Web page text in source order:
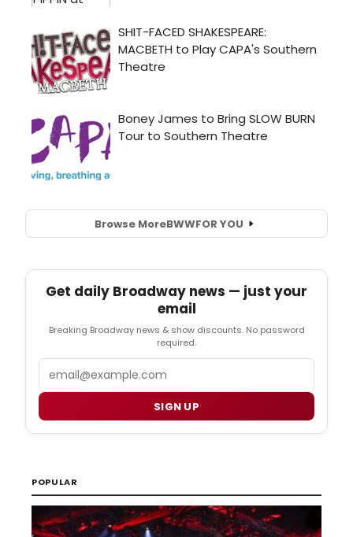
Browse MoreBWWFOR YOU
Get daily Broadway news — just your
email
Breaking Broadway news & show discounts. No password
required.
SIGN UP
POPULAR